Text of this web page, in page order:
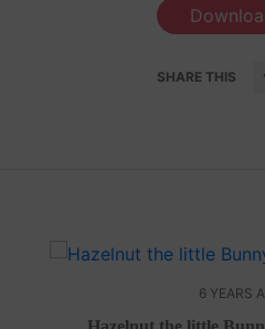
SHARE THIS
6 YEARS